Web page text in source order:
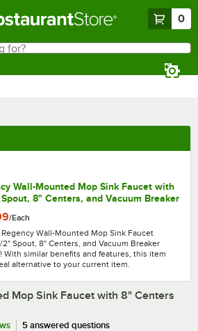
0
Wall-Mounted Mop Sink Faucet with
8" Centers, and Vacuum Breaker
/Each
Wall-Mounted Mop Sink Faucet
2" Spout, 8" Centers, and Vacuum Breaker
With similar benefits and features, this item
alternative to your current item.
Mop Sink Faucet with 8" Centers
5 answered questions